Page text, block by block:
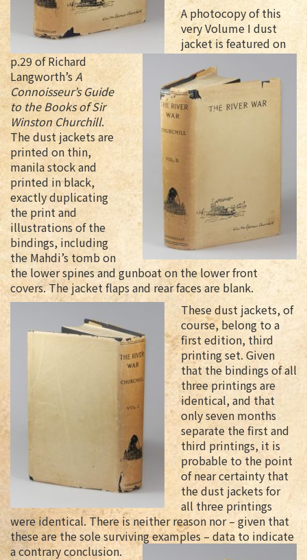
A photocopy of this
very Volume I dust
jacket is featured on
p.29 of Richard
Langworth’sA
Connoisseur’s Guide
to the Books of Sir
Winston Churchill.
The dust jackets are
printed on thin,
manila stock and
printed in black,
exactly duplicating
the print and
illustrations of the
bindings, including
the Mahdi’s tomb on
the lower spines and gunboat on the lower front
covers. The jacket flaps and rear faces are blank.
These dust jackets, of
course, belong to a
first edition, third
printing set. Given
that the bindings of all
three printings are
identical, and that
only seven months
separate the first and
third printings, it is
probable to the point
of near certainty that
the dust jackets for
all three printings
were identical. There is neither reason nor – given that
these are the sole surviving examples – data to indicate
a contrary conclusion.